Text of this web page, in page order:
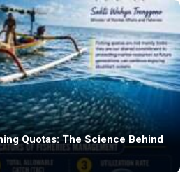
Quotas: The Science Behind